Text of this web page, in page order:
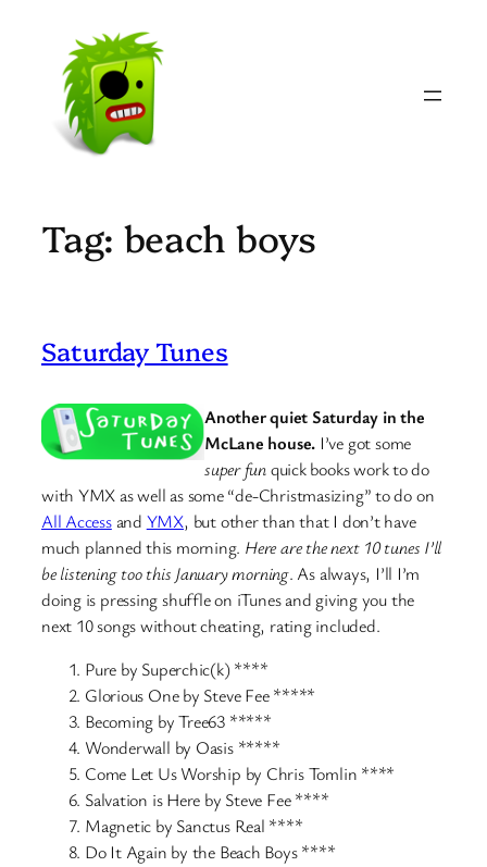
content
Tag: beach boys
Saturday Tunes
Another quiet Saturday in the
McLane house. I’ve got some
super funquick books work to do
with YMX as well as some “de-Christmasizing” to do on
All Accessand YMX, but other than that I don’t have
much planned this morning. Here are the next 10 tunes I’ll
be listening too this January morning. As always, I’ll I’m
doing is pressing shuffle on iTunes and giving you the
next 10 songs without cheating, rating included.
Pure by Superchic(k) ****
Glorious One by Steve Fee *****
Becoming by Tree63 *****
Wonderwall by Oasis *****
Come Let Us Worship by Chris Tomlin ****
Salvation is Here by Steve Fee ****
Magnetic by Sanctus Real ****
Do It Again by the Beach Boys ****